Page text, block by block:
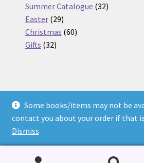
Some books/items may not be
contact you about your order if that
Dismiss
Summer Catalogue 3232
Easter 2929
products
Christmas 6060
Gifts 3232
© Nickel Books 2026
Terms and Conditions
Built with